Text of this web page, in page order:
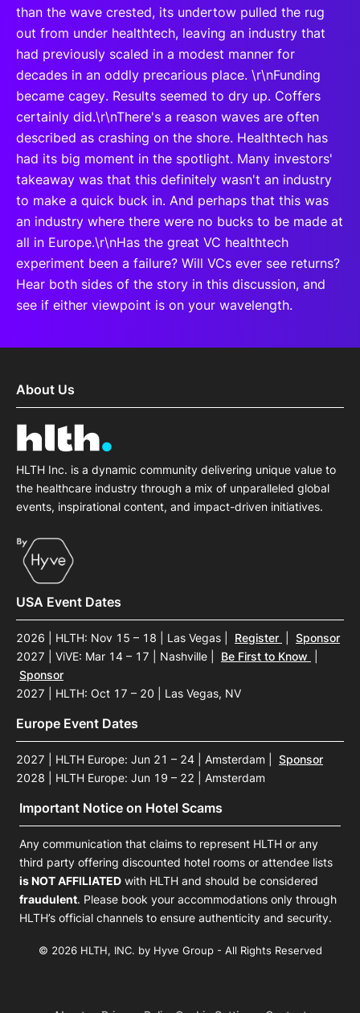
than the wave crested, its undertow pulled the rug
out from under healthtech, leaving an industry that
had previously scaled in a modest manner for
decades in an oddly precarious place. \r\nFunding
became cagey. Results seemed to dry up. Coffers
certainly did.\r\nThere's a reason waves are often
described as crashing on the shore. Healthtech has
had its big moment in the spotlight. Many investors'
takeaway was that this definitely wasn't an industry
to make a quick buck in. And perhaps that this was
an industry where there were no bucks to be made at
all in Europe.\r\nHas the great VC healthtech
experiment been a failure? Will VCs ever see returns?
Hear both sides of the story in this discussion, and
see if either viewpoint is on your wavelength.
About Us
HLTH Inc. is a dynamic community delivering unique value to
the healthcare industry through a mix of unparalleled global
events, inspirational content, and impact-driven initiatives.
USA Event Dates
2026 | HLTH: Nov 15 – 18 | Las Vegas Register
Sponsor
2027 | ViVE: Mar 14 – 17 | Nashville
Be First to Know
Sponsor
2027 | HLTH: Oct 17 – 20 | Las Vegas, NV
Europe Event Dates
2027 | HLTH Europe: Jun 21 – 24 | Amsterdam
Sponsor
2028 | HLTH Europe: Jun 19 – 22 | Amsterdam
Important Notice on Hotel Scams
Any communication that claims to represent HLTH or any
third party offering discounted hotel rooms or attendee lists
is NOT AFFILIATED with HLTH and should be considered
fraudulent. Please book your accommodations only through
HLTH’s official channels to ensure authenticity and security.
© 2026 HLTH, INC. by Hyve Group - All Rights Reserved